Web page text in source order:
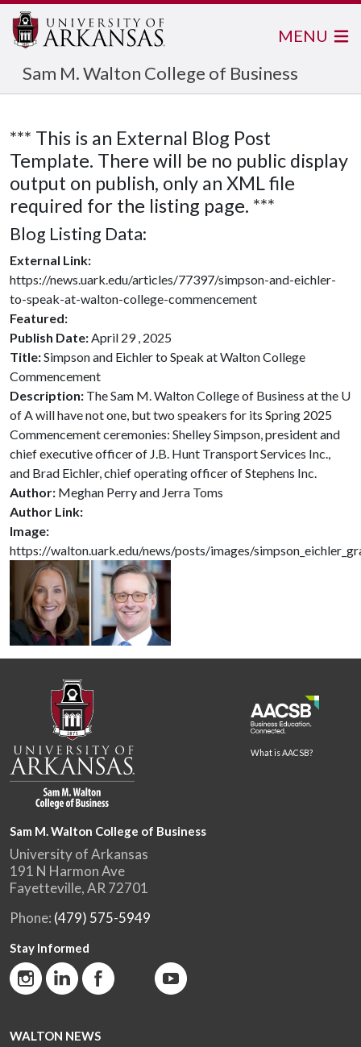
Sam M. Walton College of Business
MENU
*** This is an External Blog Post
Template. There will be no public display
output on publish, only an XML file
required for the listing page. ***
Blog Listing Data:
External Link:
https://news.uark.edu/articles/77397/simpson-and-eichler-
to-speak-at-walton-college-commencement
Featured:
Publish Date:April 29 , 2025
Title:Simpson and Eichler to Speak at Walton College
Commencement
Description: The Sam M. Walton College of Business at the U
of A will have not one, but two speakers for its Spring 2025
Commencement ceremonies: Shelley Simpson, president and
chief executive officer of J.B. Hunt Transport Services Inc.,
and Brad Eichler, chief operating officer of Stephens Inc.
Author: Meghan Perry and Jerra Toms
Author Link:
Image:
https://walton.uark.edu/news/posts/images/
What is AACSB?
Sam M. Walton College of Business
University of Arkansas
191 N Harmon Ave
Fayetteville, AR 72701
Phone: (479) 575-5949
Stay Informed
WALTON NEWS